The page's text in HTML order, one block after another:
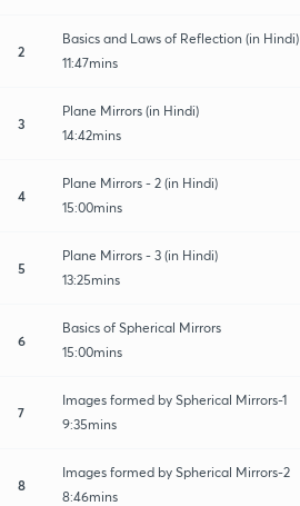
2
Basics and Laws of Reflection (in Hindi)
11:47mins
3
Plane Mirrors (in Hindi)
14:42mins
4
Plane Mirrors - 2 (in Hindi)
15:00mins
5
Plane Mirrors - 3 (in Hindi)
13:25mins
6
Basics of Spherical Mirrors
15:00mins
7
Images formed by Spherical Mirrors-1
9:35mins
8
Images formed by Spherical Mirrors-2
8:46mins